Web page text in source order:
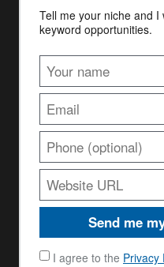
Tell me your niche and
keyword opportunities.
Send me
I agree to the Privacy